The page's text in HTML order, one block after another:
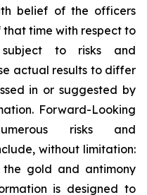
belief of the officers
time with respect to
to risks and
actual results to differ
in or suggested by
Forward-Looking
risks and
without limitation:
gold and antimony
is designed to